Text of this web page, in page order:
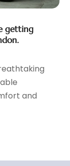
getting
and